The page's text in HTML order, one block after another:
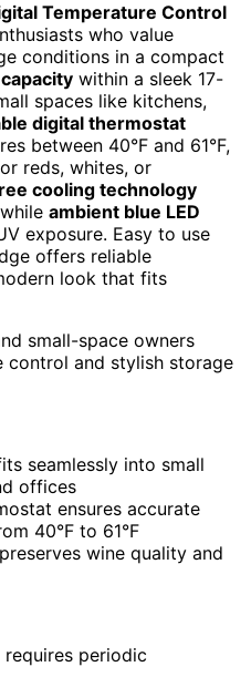
Temperature Control
who value
conditions in a compact
within a sleek 17-
spaces like kitchens,
digital thermostat
between 40°F and 61°F,
reds, whites, or
cooling technology
ambient blue LED
exposure. Easy to use
offers reliable
look that fits
small-space owners
control and stylish storage
seamlessly into small
offices
ensures accurate
40°F to 61°F
wine quality and
periodic